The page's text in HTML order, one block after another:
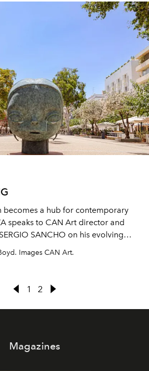
becomes a hub for contemporary
speaks to CAN Art director and
SANCHO on his evolving
Images CAN Art.
1 2
Magazines